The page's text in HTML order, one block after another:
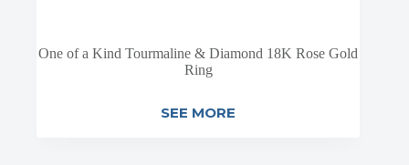
One of a Kind Tourmaline & Diamond 18K Rose Gold
Ring
SEE MORE